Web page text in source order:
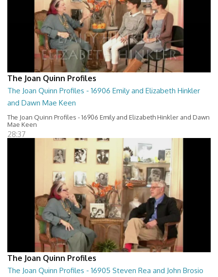
The Joan Quinn Profiles
The Joan Quinn Profiles - 16906 Emily and Elizabeth Hinkler
and Dawn Mae Keen
The Joan Quinn Profiles - 16906 Emily and Elizabeth Hinkler and Dawn
Mae Keen
28:37
The Joan Quinn Profiles
The Joan Quinn Profiles - 16905 Steven Rea and John Brosio